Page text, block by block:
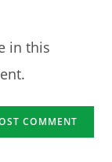
in this